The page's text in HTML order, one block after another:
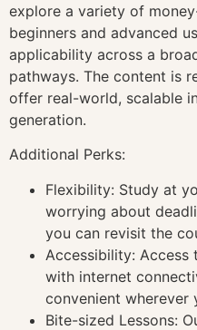
explore a variety of
beginners and advanced
applicability across a
pathways. The content is
offer real-world, scalable
generation.
Additional Perks:
Flexibility: Study at
worrying about
you can revisit the
Accessibility: Access
with internet
convenient wherever
Bite-sized Lessons: